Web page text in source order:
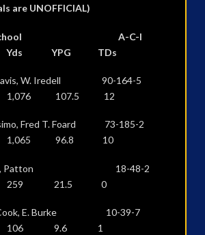
are UNOFFICIAL)
school A-C-I
YPG TDs
Davis, W. Iredell 90-164-5
107.5 12
Fred T. Foard 73-185-2
96.8 10
Patton 18-48-2
259 21.5 0
Cook, E. Burke 10-39-7
106 9.6 1